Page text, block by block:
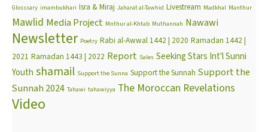
Glosssary imambukhari Isra & Miraj Jaharat al-Tawhid Livestream Madkhal Manthur
Mawlid Media Project Mnthur al-Khtab Muthannah Nawawi
Newsletter Poetry Rabi al-Awwal 1442 | 2020 Ramadan 1442 |
2021 Ramadan 1443 | 2022 Report Sales Seeking Stars Int'l Sunni
Youth shamail Support the Sunna Support the Sunnah Support the
Sunnah 2024 Tahawi tahawiyya The Moroccan Revelations
Video